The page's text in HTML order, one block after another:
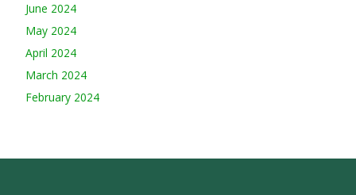
June 2024
May 2024
April 2024
March 2024
February 2024